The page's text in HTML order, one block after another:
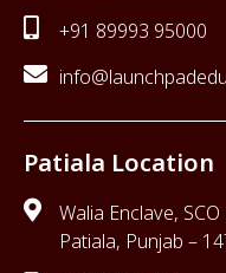
+91 89993 95000
Patiala Location
Walia Enclave,
Patiala, Punjab –